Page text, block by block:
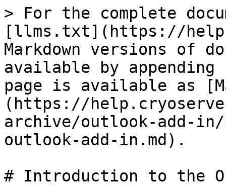
> For the complete
[llms.txt](https://
Markdown versions of
available by
page is available as
(https://
archive/outlook-add-
outlook-add-in.md).
# Introduction to the